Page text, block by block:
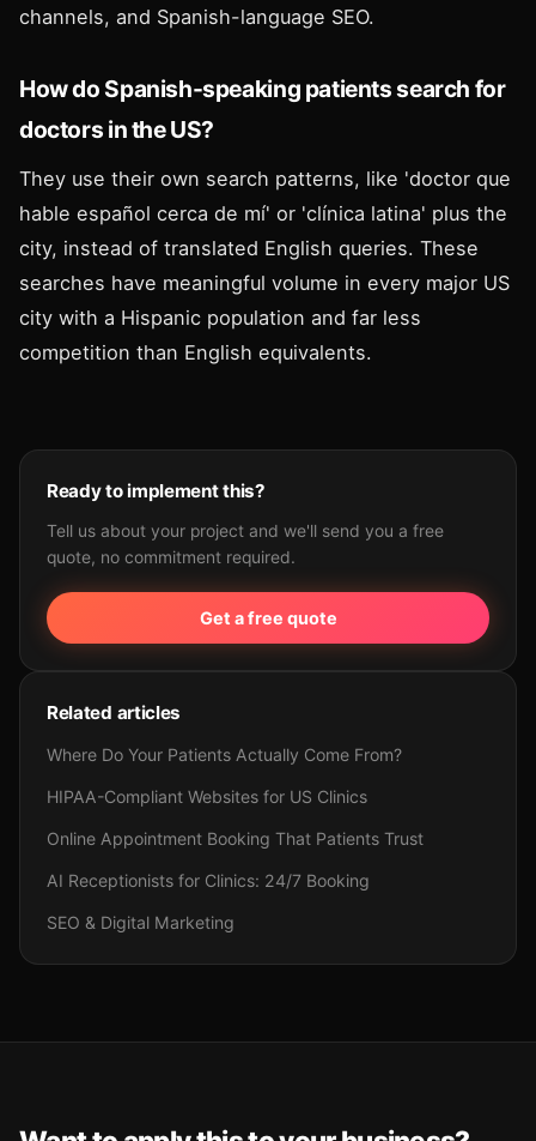
channels, and Spanish-language SEO.
How do Spanish-speaking patients search for
doctors in the US?
They use their own search patterns, like 'doctor que
hable español cerca de mí' or 'clínica latina' plus the
city, instead of translated English queries. These
searches have meaningful volume in every major US
city with a Hispanic population and far less
competition than English equivalents.
Ready to implement this?
Tell us about your project and we'll send you a free
quote, no commitment required.
Get a free quote
Related articles
Where Do Your Patients Actually Come From?
HIPAA-Compliant Websites for US Clinics
Online Appointment Booking That Patients Trust
AI Receptionists for Clinics: 24/7 Booking
SEO & Digital Marketing